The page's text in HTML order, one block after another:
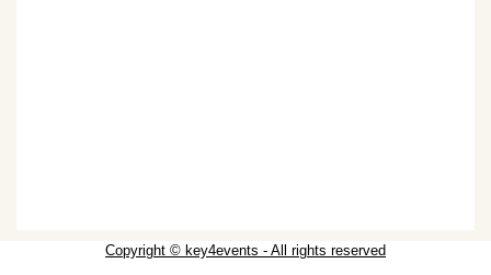
Copyright © key4events - All rights reserved